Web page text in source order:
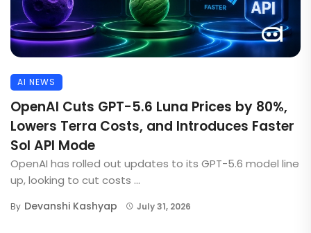
AI NEWS
OpenAI Cuts GPT-5.6 Luna Prices by 80%,
Lowers Terra Costs, and Introduces Faster
Sol API Mode
OpenAI has rolled out updates to its GPT-5.6 model line
up, looking to cut costs ...
By Devanshi Kashyap July 31, 2026